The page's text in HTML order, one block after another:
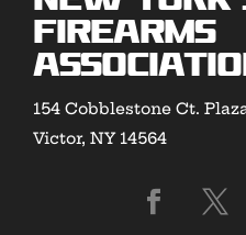
Firearms
154 Cobblestone Ct.
Victor, NY 14564